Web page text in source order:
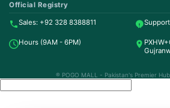
Official Registry
Sales: +92 328 8388811
Hours (9AM - 6PM)
® POGO MALL - Pakistan's Premier